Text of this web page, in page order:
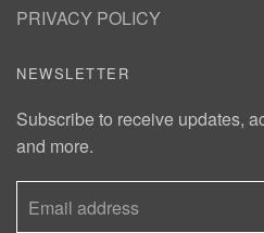
PRIVACY POLICY
NEWSLETTER
Subscribe to receive updates,
and more.